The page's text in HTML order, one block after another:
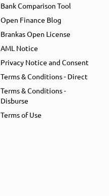
Bank Comparison Tool
Open Finance Blog
Brankas Open License
AML Notice
Privacy Notice and Consent
Terms & Conditions - Direct
Terms & Conditions -
Disburse
Terms of Use